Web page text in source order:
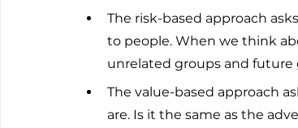
The risk-based approach
to people. When we think
unrelated groups and future
The value-based approach
are. Is it the same as the